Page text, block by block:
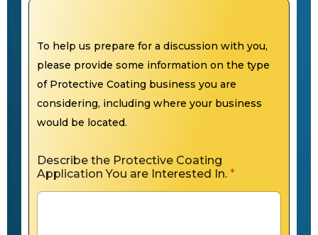
To help us prepare for a discussion with you,
please provide some information on the type
of Protective Coating business you are
considering, including where your business
would be located.
Describe the Protective Coating
Application You are Interested In. *